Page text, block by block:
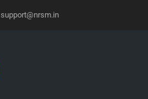
support@nrsm.in